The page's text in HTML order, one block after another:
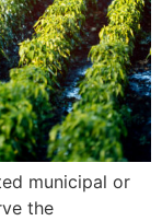
municipal or
the